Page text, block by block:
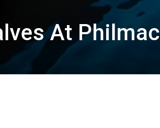
At Philmac